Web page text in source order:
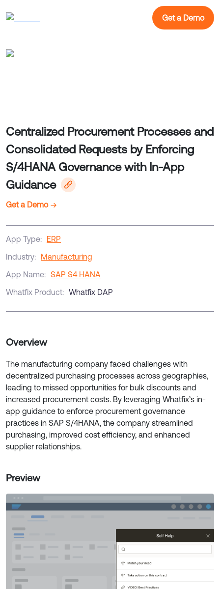
Get a Demo
Centralized Procurement Processes and
Consolidated Requests by Enforcing
S/4HANA Governance with In-App
Guidance
Get a Demo
App Type:
ERP
Industry:
Manufacturing
App Name: SAP S4 HANA
Whatfix Product: Whatfix DAP
Overview
The manufacturing company faced challenges with
decentralized purchasing processes across geographies,
leading to missed opportunities for bulk discounts and
increased procurement costs. By leveraging Whatfix’s in-
app guidance to enforce procurement governance
practices in SAP S/4HANA, the company streamlined
purchasing, improved cost efficiency, and enhanced
supplier relationships.
Preview